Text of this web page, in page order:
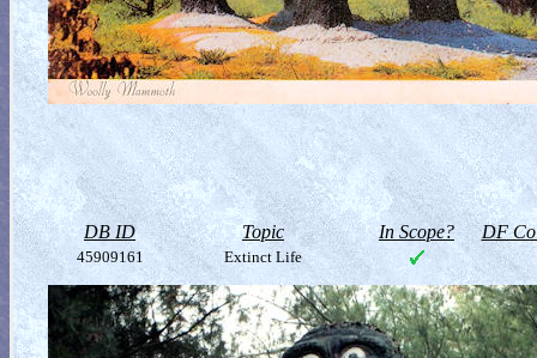
DB ID Topic In Scope? DF
45909161 Extinct Life